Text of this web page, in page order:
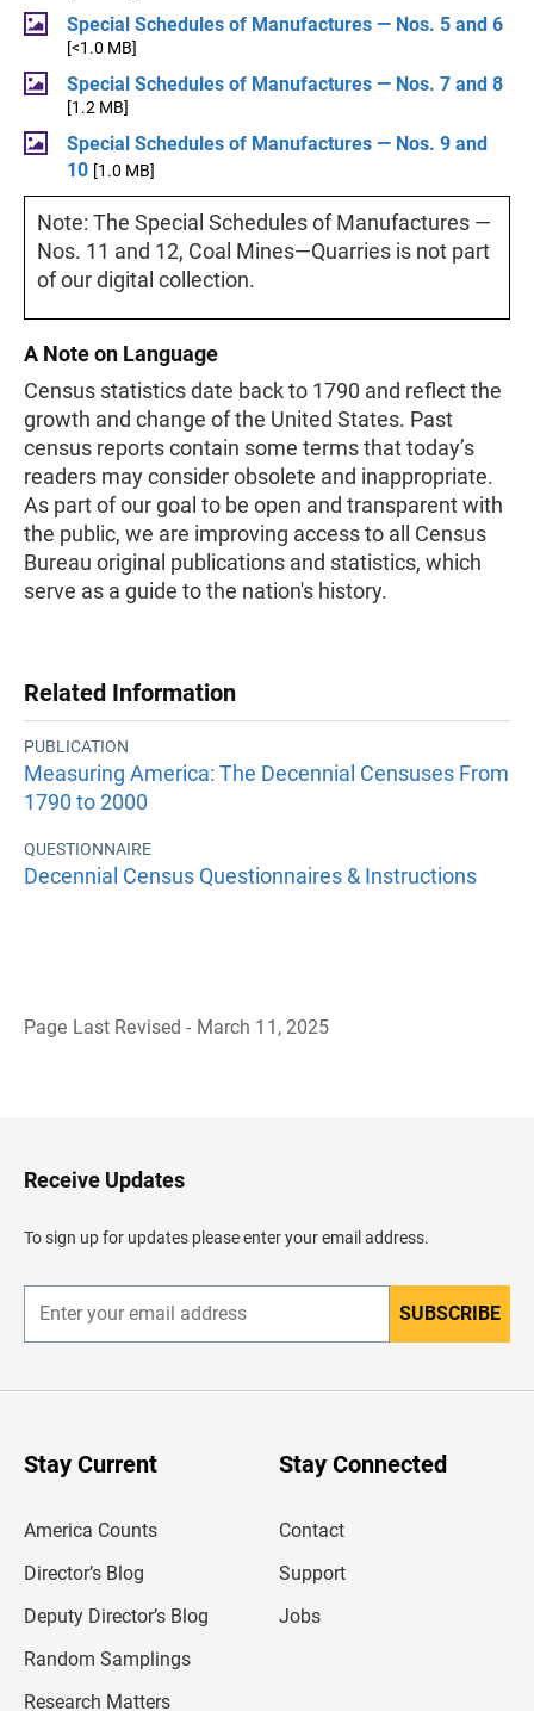
Special Schedules of Manufactures — Nos. 5 and 6
[<1.0 MB]
Special Schedules of Manufactures — Nos. 7 and 8
[1.2 MB]
Special Schedules of Manufactures — Nos. 9 and
10 [1.0 MB]
Note: The Special Schedules of Manufactures —
Nos. 11 and 12, Coal Mines—Quarries is not part
of our digital collection.
A Note on Language
Census statistics date back to 1790 and reflect the
growth and change of the United States. Past
census reports contain some terms that today’s
readers may consider obsolete and inappropriate.
As part of our goal to be open and transparent with
the public, we are improving access to all Census
Bureau original publications and statistics, which
serve as a guide to the nation's history.
Related Information
PUBLICATION
Measuring America: The Decennial Censuses From
1790 to 2000
QUESTIONNAIRE
Decennial Census Questionnaires & Instructions
Page Last Revised - March 11, 2025
H
e
e
Receive Updates
To sign up for updates please enter your email address.
n
r
SUBSCRIBE
Stay Current
America Counts
Director’s Blog
Deputy Director’s Blog
Random Samplings
Research Matters
Stay Connected
Contact
Support
Jobs